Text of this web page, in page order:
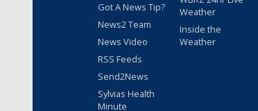
Got A News Tip?
News2 Team
News Video
RSS Feeds
Send2News
Sylvias Health
Minute
Weather
Inside the
Weather